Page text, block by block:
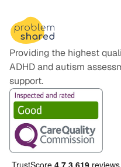
Providing the highest
ADHD and autism
support.